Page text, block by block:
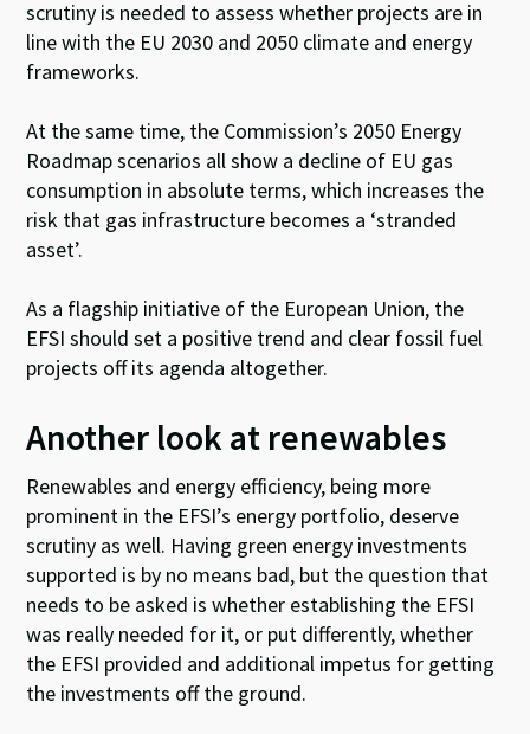
scrutiny is needed to assess whether projects are in
line with the EU 2030 and 2050 climate and energy
frameworks.
At the same time, the Commission’s 2050 Energy
Roadmap scenarios all show a decline of EU gas
consumption in absolute terms, which increases the
risk that gas infrastructure becomes a ‘stranded
asset’.
As a flagship initiative of the European Union, the
EFSI should set a positive trend and clear fossil fuel
projects off its agenda altogether.
Another look at renewables
Renewables and energy efficiency, being more
prominent in the EFSI’s energy portfolio, deserve
scrutiny as well. Having green energy investments
supported is by no means bad, but the question that
needs to be asked is whether establishing the EFSI
was really needed for it, or put differently, whether
the EFSI provided and additional impetus for getting
the investments off the ground.